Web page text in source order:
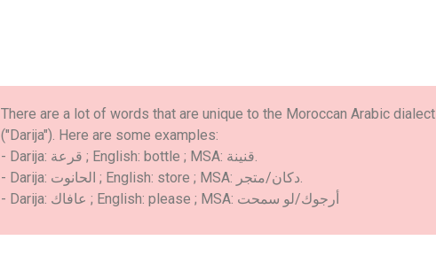
There are a lot of words that are unique to the Moroccan Arabic dialect
("Darija"). Here are some examples:
- Darija: قرعة ; English: bottle ; MSA: قنينة.
- Darija: الحانوت ; English: store ; MSA: دكان/متجر.
- Darija: عافاك ; English: please ; MSA: أرجوك/لو سمحت